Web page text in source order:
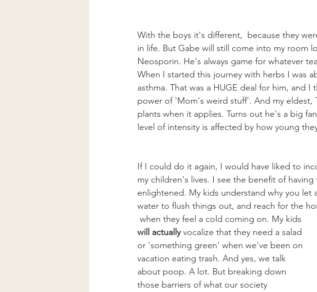
With the boys it's different,  because they
in life. But Gabe will still come into my room
Neosporin. He's always game for whatever
When I started this journey with herbs I was
asthma. That was a HUGE deal for him, and
power of 'Mom's weird stuff'. And my eldest,
plants when it applies. Turns out he's a big
level of intensity is affected by how young
If I could do it again, I would have liked to
my children's lives. I see the benefit of
enlightened. My kids understand why you let
water to flush things out, and reach for the
when they feel a cold coming on. My kids
will actually vocalize that they need a salad
or 'something green' when we've been on
vacation eating trash. And yes, we talk
about poop. A lot. But breaking down
those barriers of what our society